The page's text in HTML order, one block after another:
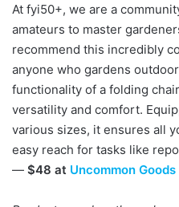
At fyi50+, we are a
amateurs to master
recommend this incredibly
anyone who gardens
functionality of a folding
versatility and comfort.
various sizes, it ensures all
easy reach for tasks like
— $48 at Uncommon Goods